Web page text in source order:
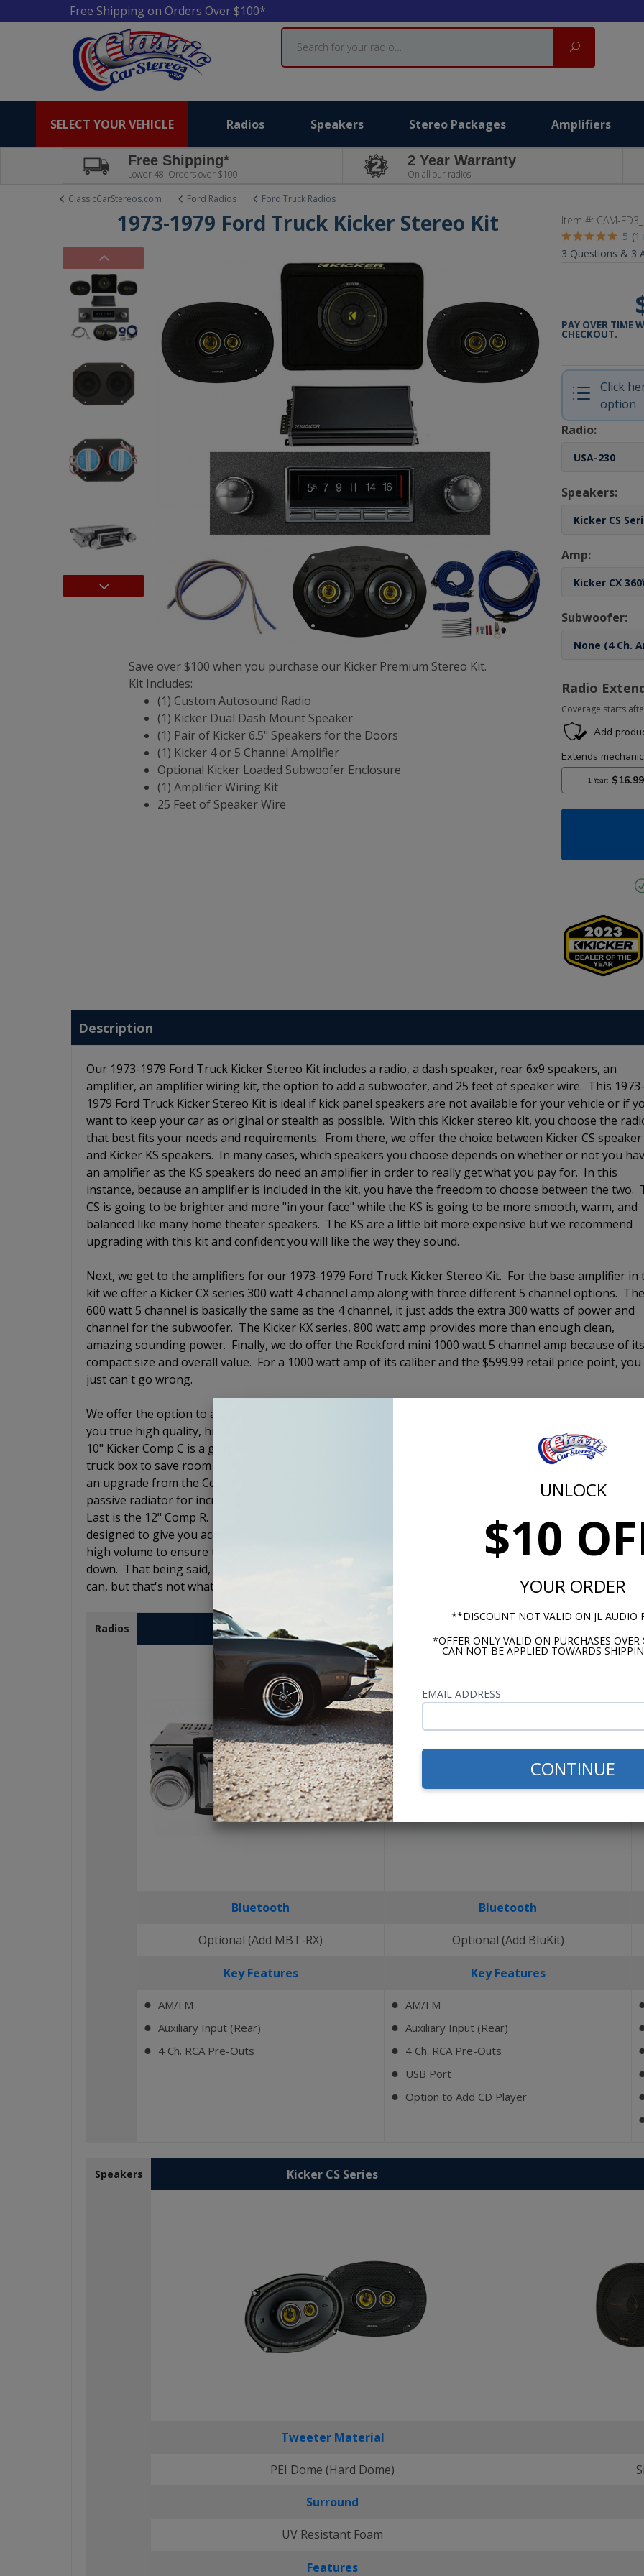
UNLOCK
$10
YOUR ORDER
**DISCOUNT NOT VALID ON JL AUDIO
*OFFER ONLY VALID ON PURCHASES
CAN NOT BE APPLIED TOWARDS
EMAIL ADDRESS
CONTINUE
Free Shipping on Orders Over $100*
Search
Search
SELECT YOUR VEHICLE Radios Speakers Stereo Packages Amplifiers
Free Shipping*
Lower 48. Orders over $100.
2 Year Warranty
On all our radios.
ClassicCarStereos.com
Ford Radios Ford Truck Radios
1973-1979 Ford Truck Kicker Stereo Kit
Save over $100 when you purchase our Kicker Premium Stereo Kit.
Kit Includes:
(1) Custom Autosound Radio
(1) Kicker Dual Dash Mount Speaker
(1) Pair of Kicker 6.5" Speakers for the Doors
(1) Kicker 4 or 5 Channel Amplifier
Optional Kicker Loaded Subwoofer Enclosure
(1) Amplifier Wiring Kit
25 Feet of Speaker Wire
Item #: CAM-
5 (1
3 Questions & 3
PAY OVER TIME
CHECKOUT.
Click
option
Radio:
Speakers:
Amp:
Subwoofer:
Radio
Coverage starts
Description
Our 1973-1979 Ford Truck Kicker Stereo Kit includes a radio, a dash speaker, rear 6x9 speakers, an
amplifier, an amplifier wiring kit, the option to add a subwoofer, and 25 feet of speaker wire. This 1973-
1979 Ford Truck Kicker Stereo Kit is ideal if kick panel speakers are not available for your vehicle or if
want to keep your car as original or stealth as possible. With this Kicker stereo kit, you choose the
that best fits your needs and requirements. From there, we offer the choice between Kicker CS speaker
and Kicker KS speakers. In many cases, which speakers you choose depends on whether or not you
an amplifier as the KS speakers do need an amplifier in order to really get what you pay for. In this
instance, because an amplifier is included in the kit, you have the freedom to choose between the two.
CS is going to be brighter and more "in your face" while the KS is going to be more smooth, warm, and
balanced like many home theater speakers. The KS are a little bit more expensive but we recommend
upgrading with this kit and confident you will like the way they sound.
Next, we get to the amplifiers for our 1973-1979 Ford Truck Kicker Stereo Kit. For the base amplifier in
kit we offer a Kicker CX series 300 watt 4 channel amp along with three different 5 channel options.
600 watt 5 channel is basically the same as the 4 channel, it just adds the extra 300 watts of power and
channel for the subwoofer. The Kicker KX series, 800 watt amp provides more than enough clean,
amazing sounding power. Finally, we do offer the Rockford mini 1000 watt 5 channel amp because of its
compact size and overall value. For a 1000 watt amp of its caliber and the $599.99 retail price point, you
just can't go wrong.
We offer the option to add a loaded subwoofer enclosure to fill in the bottom end of your music to give
you true high quality, high end audio experience. There are three loaded enclsoures that we offer. The
10" Kicker Comp C is a good qualty subwoofer that will get the job done for most customers. It comes in
truck box to save room in the trunk so that you still have plenty of room for storage. The 10" Comp RT
an upgrade from the Comp C and is also a low-profile woofer. The Comp RT enclosure comes with a
passive radiator for increased output but without the port noise that can come from a vented enclosure.
Last is the 12" Comp R. The Kicker Comp R is designed to be a SQL or sound quality woofer and is
designed to give you accurate bass response at all listening levels. The Comp R will definitely perform at
high volume to ensure that you still hear the bass even when driving down the highway with the
down. That being said, it does not have to shake the ground at a stop light either. If you want it to,
can, but that's not what the Comp R is designed for.
Radios USA-230
Bluetooth
Optional (Add MBT-RX)
Key Features
⬤ AM/FM
⬤ Auxiliary Input (Rear)
⬤ 4 Ch. RCA Pre-Outs
Bluetooth
Optional (Add BluKit)
Key Features
⬤ AM/FM
⬤ Auxiliary Input (Rear)
⬤ 4 Ch. RCA Pre-Outs
⬤ USB Port
⬤ Option to Add CD Player
Speakers Kicker CS Series
Tweeter Material
PEI Dome (Hard Dome)
Surround
UV Resistant Foam
Features